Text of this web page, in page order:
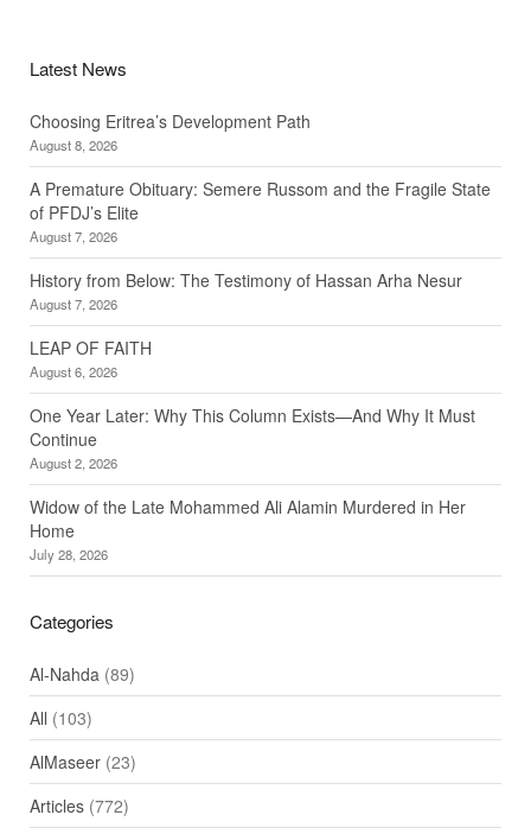
Latest News
Choosing Eritrea’s Development Path
August 8, 2026
A Premature Obituary: Semere Russom and the Fragile State
of PFDJ’s Elite
August 7, 2026
History from Below: The Testimony of Hassan Arha Nesur
August 7, 2026
LEAP OF FAITH
August 6, 2026
One Year Later: Why This Column Exists—And Why It Must
Continue
August 2, 2026
Widow of the Late Mohammed Ali Alamin Murdered in Her
Home
July 28, 2026
Categories
Al-Nahda (89)
All (103)
AlMaseer(23)
Articles(772)